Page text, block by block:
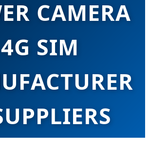
CAMERA
4G SIM